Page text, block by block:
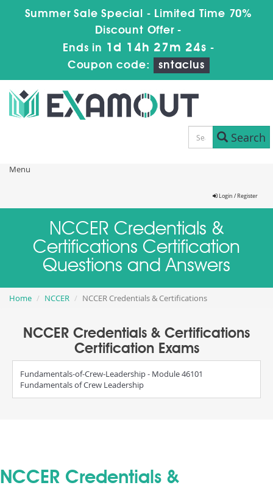
Summer Sale Special - Limited Time 70%
Discount Offer -
Ends in 1d 14h 27m 24s -
Coupon code:
sntaclus
Search
Menu
Login / Register
NCCER Credentials &
Certifications Certification
Questions and Answers
Home NCCER NCCER Credentials & Certifications
NCCER Credentials & Certifications
Certification Exams
Fundamentals-of-Crew-Leadership - Module 46101
Fundamentals of Crew Leadership
NCCER Credentials &